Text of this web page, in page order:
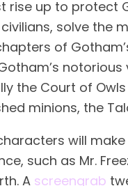
rise up to protect
solve the
of
notorious
the Court of
minions, the
will make
such as Mr.
A screengrab